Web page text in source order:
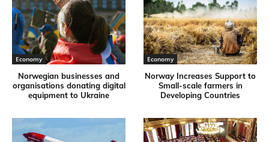
Economy
Norwegian businesses and
organisations donating digital
equipment to Ukraine
Economy
Norway Increases Support to
Small-scale farmers in
Developing Countries